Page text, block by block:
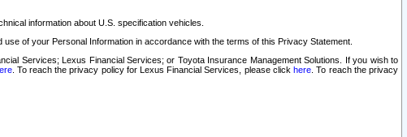
information about U.S. specification vehicles.
of your Personal Information in accordance with the terms of this Privacy Statement.
Services; Lexus Financial Services; or Toyota Insurance Management Solutions. If you wish to
. To reach the privacy policy for Lexus Financial Services, please clickhere . To reach the privacy